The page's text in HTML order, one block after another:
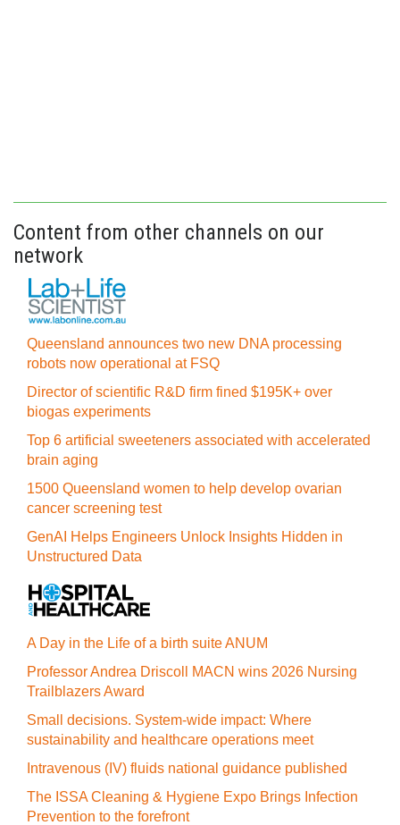
Content from other channels on our
network
Queensland announces two new DNA processing
robots now operational at FSQ
Director of scientific R&D firm fined $195K+ over
biogas experiments
Top 6 artificial sweeteners associated with accelerated
brain aging
1500 Queensland women to help develop ovarian
cancer screening test
GenAI Helps Engineers Unlock Insights Hidden in
Unstructured Data
A Day in the Life of a birth suite ANUM
Professor Andrea Driscoll MACN wins 2026 Nursing
Trailblazers Award
Small decisions. System-wide impact: Where
sustainability and healthcare operations meet
Intravenous (IV) fluids national guidance published
The ISSA Cleaning & Hygiene Expo Brings Infection
Prevention to the forefront